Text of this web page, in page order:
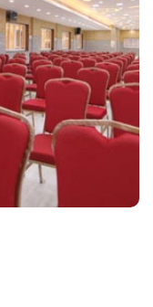
Live TV Display
and Sound
Available